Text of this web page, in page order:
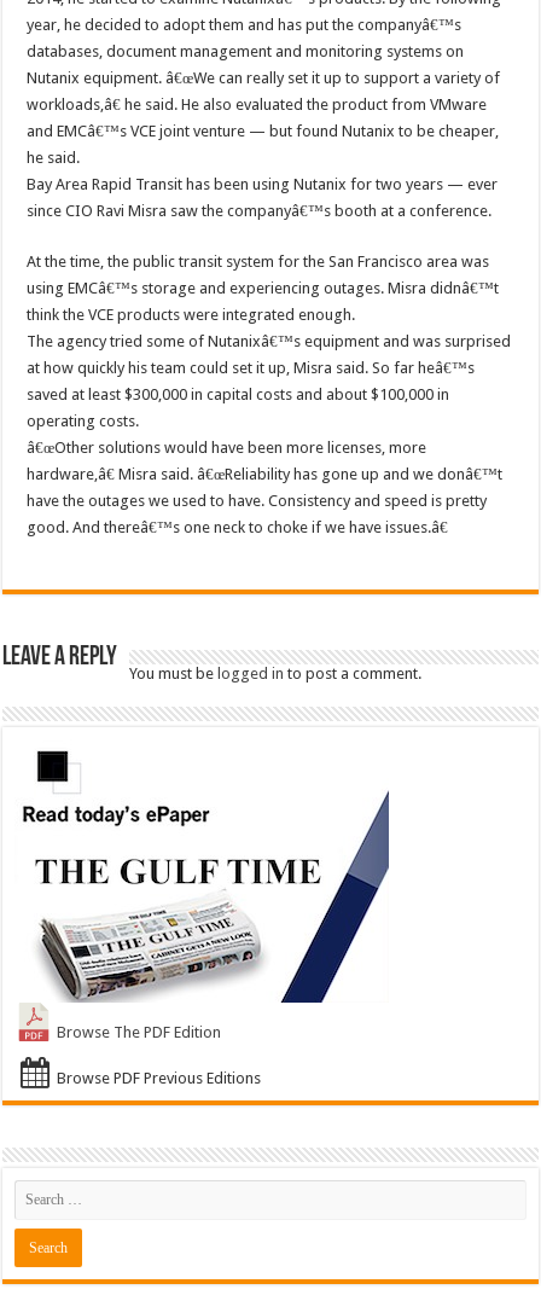
year, he decided to adopt them and has put the companyâ€™s
databases, document management and monitoring systems on
Nutanix equipment. â€œWe can really set it up to support a variety of
workloads,â€ he said. He also evaluated the product from VMware
and EMCâ€™s VCE joint venture — but found Nutanix to be cheaper,
he said.
Bay Area Rapid Transit has been using Nutanix for two years — ever
since CIO Ravi Misra saw the companyâ€™s booth at a conference.
At the time, the public transit system for the San Francisco area was
using EMCâ€™s storage and experiencing outages. Misra didnâ€™t
think the VCE products were integrated enough.
The agency tried some of Nutanixâ€™s equipment and was surprised
at how quickly his team could set it up, Misra said. So far heâ€™s
saved at least $300,000 in capital costs and about $100,000 in
operating costs.
â€œOther solutions would have been more licenses, more
hardware,â€ Misra said. â€œReliability has gone up and we donâ€™t
have the outages we used to have. Consistency and speed is pretty
good. And thereâ€™s one neck to choke if we have issues.â€
Leave a Reply
You must belogged in to post a comment.
Browse The PDF Edition
Browse PDF Previous Editions